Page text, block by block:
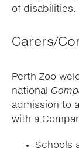
of disabilities.
Carers/
Perth Zoo
national
admission to
with a
Schools